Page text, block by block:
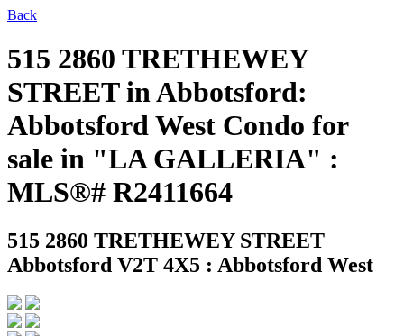
Back
515 2860 TRETHEWEY
STREET in Abbotsford:
Abbotsford West Condo for
sale in "LA GALLERIA" :
MLS®# R2411664
515 2860 TRETHEWEY STREET
Abbotsford V2T 4X5 : Abbotsford West